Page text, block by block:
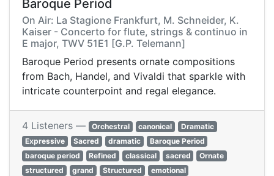
Baroque Period
On Air: La Stagione Frankfurt, M. Schneider, K.
Kaiser - Concerto for flute, strings & continuo in
E major, TWV 51E1 [G.P. Telemann]
Baroque Period presents ornate compositions
from Bach, Handel, and Vivaldi that sparkle with
intricate counterpoint and regal elegance.
4 Listeners — Orchestral canonical
Dramatic
Expressive
Sacred dramatic
Baroque Period
baroque period
Refined classical sacred
Ornate
structured
grand Structured
emotional